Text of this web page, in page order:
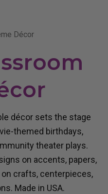
Décor
décor sets the stage
themed birthdays,
theater plays.
on accents, papers,
crafts, centerpieces,
Made in USA.